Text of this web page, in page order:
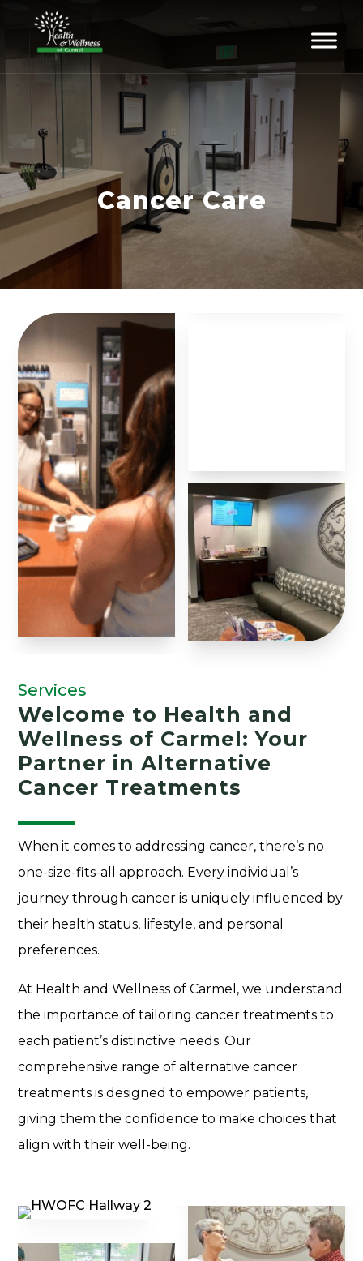
Cancer Care
Services
Welcome to Health and
Wellness of Carmel: Your
Partner in Alternative
Cancer Treatments
When it comes to addressing cancer, there’s no
one-size-fits-all approach. Every individual’s
journey through cancer is uniquely influenced by
their health status, lifestyle, and personal
preferences.
At Health and Wellness of Carmel, we understand
the importance of tailoring cancer treatments to
each patient’s distinctive needs. Our
comprehensive range of alternative cancer
treatments is designed to empower patients,
giving them the confidence to make choices that
align with their well-being.